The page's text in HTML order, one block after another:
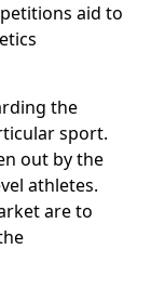
aid to
the
sport.
out by the
athletes.
are to